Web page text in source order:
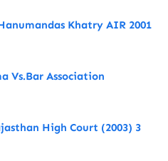
Khatry AIR 2001
Vs.Bar Association
High Court (2003) 3